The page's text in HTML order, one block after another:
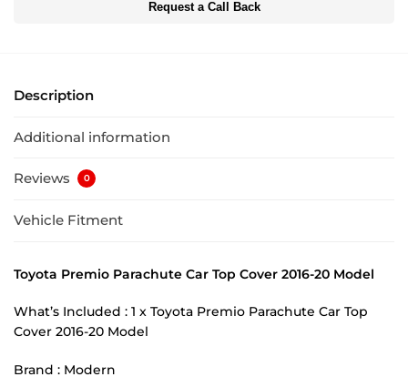
Request a Call Back
Description
Additional information
Reviews 0
Vehicle Fitment
Toyota Premio Parachute Car Top Cover 2016-20 Model
What’s Included : 1 x Toyota Premio Parachute Car Top
Cover 2016-20 Model
Brand : Modern